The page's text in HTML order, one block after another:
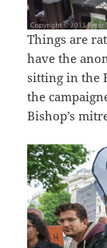
Things are
have the
sitting in the
the
Bishop’s